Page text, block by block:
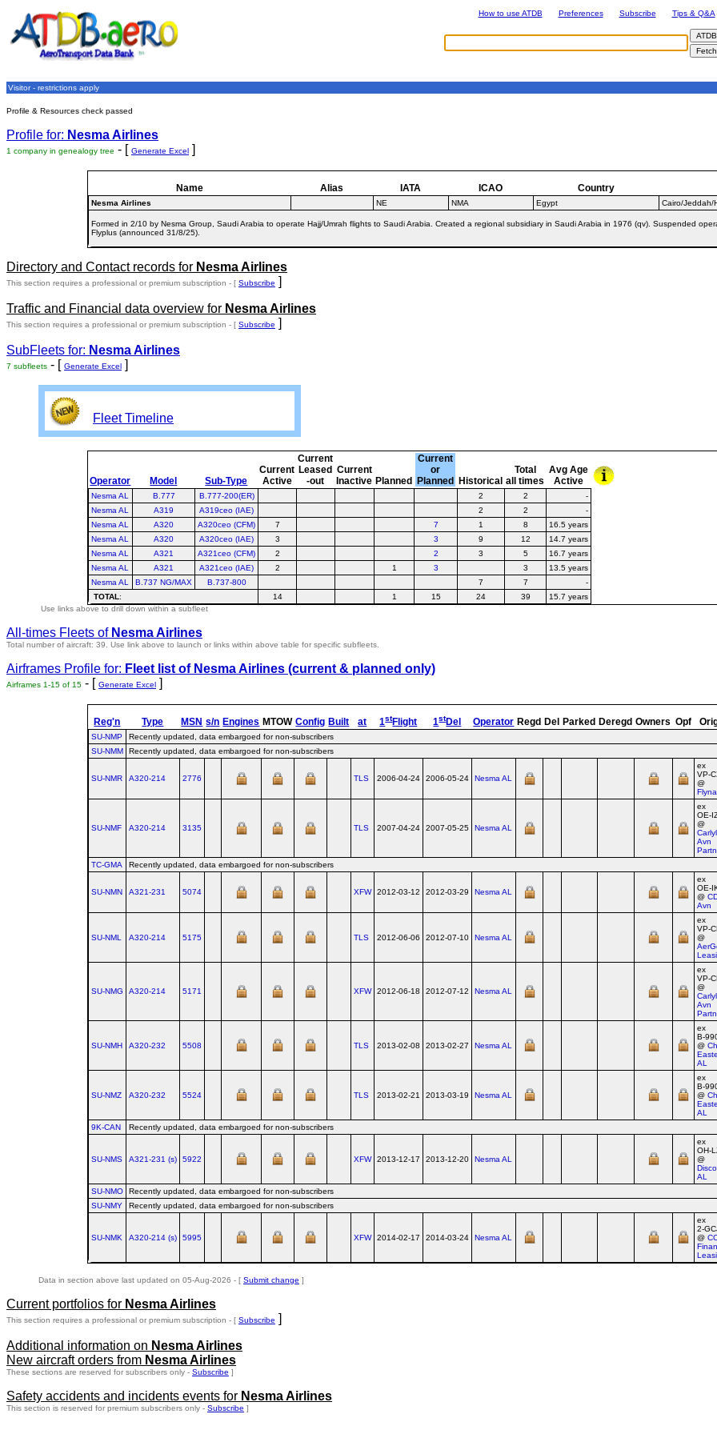
How to use ATDB Preferences Subscribe
Tips & Q&A
Visitor - restrictions apply
Profile & Resources check passed
Profile for: Nesma Airlines
1 company in genealogy tree - [ Generate Excel ]
Name Alias IATA ICAO Country
Nesma Airlines NE NMA Egypt Cairo/Jeddah/
Formed in 2/10 by Nesma Group, Saudi Arabia to operate Hajj/Umrah flights to Saudi Arabia. Created a regional subsidiary in Saudi Arabia in 1976 (qv). Suspended
Flyplus (announced 31/8/25).
Directory and Contact records for Nesma Airlines
This section requires a professional or premium subscription - [ Subscribe ]
Traffic and Financial data overview for Nesma Airlines
This section requires a professional or premium subscription - [ Subscribe ]
SubFleets for: Nesma Airlines
7 subfleets - [ Generate Excel ]
Fleet Timeline
Operator Model Sub-Type
Current
Active
Current
Leased
-out
Current
Inactive Planned
Current
or
Planned
Historical
Total
all times
Avg Age
Active
Nesma AL B.777 B.777-200(ER) 2 2
-
Nesma AL
A319 A319ceo (IAE) 2 2
-
Nesma AL
A320 A320ceo (CFM) 7 7 1 8
16.5 years
Nesma AL
A320 A320ceo (IAE) 3 3 9 12
14.7 years
Nesma AL
A321 A321ceo (CFM) 2 2 3 5
16.7 years
Nesma AL
A321 A321ceo (IAE) 2 1 3 3
13.5 years
Nesma AL
B.737 NG/MAX B.737-800 7 7
-
TOTAL: 14 1 15 24 39
15.7 years
Use links above to drill down within a subfleet
All-times Fleets of Nesma Airlines
Total number of aircraft: 39. Use link above to launch or links within above table for specific subfleets.
Airframes Profile for: Fleet list of Nesma Airlines (current & planned only)
Airframes 1-15 of 15 - [ Generate Excel ]
Reg'n Type MSN s/n Engines MTOW Config Built at 1stFlight 1stDel Operator Regd Del Parked Deregd Owners Opf
SU-NMP
Recently updated, data embargoed for non-subscribers
SU-NMM
Recently updated, data embargoed for non-subscribers
SU-NMR A320‑214 2776 TLS 2006-04-24 2006-05-24 Nesma AL
ex
@
SU-NMF A320‑214 3135 TLS 2007-04-24 2007-05-25 Nesma AL
ex
@
Avn
TC-GMA Recently updated, data embargoed for non-subscribers
SU-NMN A321‑231 5074 XFW 2012-03-12 2012-03-29 Nesma AL
ex
@
Avn
SU-NML A320‑214 5175 TLS 2012-06-06 2012-07-10 Nesma AL
ex
@
SU-NMG A320‑214 5171 XFW 2012-06-18 2012-07-12 Nesma AL
ex
@
Avn
SU-NMH A320‑232 5508 TLS 2013-02-08 2013-02-27 Nesma AL
ex
@
AL
SU-NMZ A320‑232 5524 TLS 2013-02-21 2013-03-19 Nesma AL
ex
@
AL
9K-CAN Recently updated, data embargoed for non-subscribers
SU-NMS A321‑231 (s) 5922 XFW 2013-12-17 2013-12-20 Nesma AL
ex
@
AL
SU-NMO
Recently updated, data embargoed for non-subscribers
SU-NMY
Recently updated, data embargoed for non-subscribers
SU-NMK A320‑214 (s) 5995 XFW 2014-02-17 2014-03-24 Nesma AL
ex
@
Data in section above last updated on 05-Aug-2026 - [ Submit change ]
Current portfolios for Nesma Airlines
This section requires a professional or premium subscription - [ Subscribe ]
Additional information on Nesma Airlines
New aircraft orders from Nesma Airlines
These sections are reserved for subscribers only - Subscribe ]
Safety accidents and incidents events for Nesma Airlines
This section is reserved for premium subscribers only - Subscribe ]